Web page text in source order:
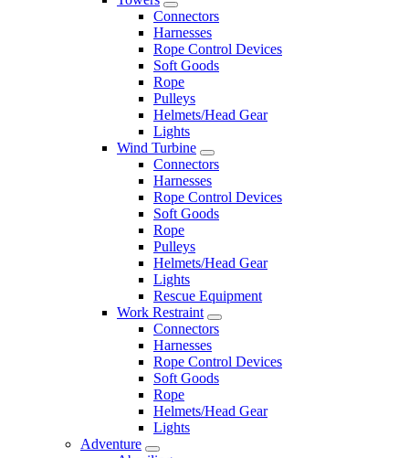
Connectors
Harnesses
Rope Control Devices
Soft Goods
Rope
Pulleys
Helmets/Head Gear
Lights
Wind Turbine
Connectors
Harnesses
Rope Control Devices
Soft Goods
Rope
Pulleys
Helmets/Head Gear
Lights
Rescue Equipment
Work Restraint
Connectors
Harnesses
Rope Control Devices
Soft Goods
Rope
Helmets/Head Gear
Lights
Adventure